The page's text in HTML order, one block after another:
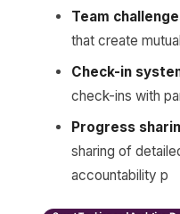
Team
that create
Check-in
check-ins with
Progress
sharing of
accountability p